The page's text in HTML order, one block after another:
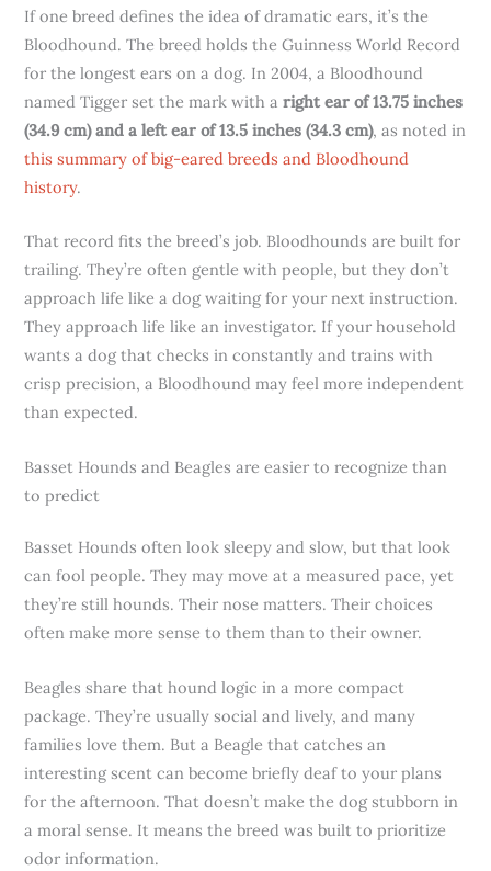
If one breed defines the idea of dramatic ears, it’s the
Bloodhound. The breed holds the Guinness World Record
for the longest ears on a dog. In 2004, a Bloodhound
named Tigger set the mark with aright ear of 13.75 inches
(34.9 cm) and a left ear of 13.5 inches (34.3 cm), as noted in
this summary of big-eared breeds and Bloodhound
history.
That record fits the breed’s job. Bloodhounds are built for
trailing. They’re often gentle with people, but they don’t
approach life like a dog waiting for your next instruction.
They approach life like an investigator. If your household
wants a dog that checks in constantly and trains with
crisp precision, a Bloodhound may feel more independent
than expected.
Basset Hounds and Beagles are easier to recognize than
to predict
Basset Hounds often look sleepy and slow, but that look
can fool people. They may move at a measured pace, yet
they’re still hounds. Their nose matters. Their choices
often make more sense to them than to their owner.
Beagles share that hound logic in a more compact
package. They’re usually social and lively, and many
families love them. But a Beagle that catches an
interesting scent can become briefly deaf to your plans
for the afternoon. That doesn’t make the dog stubborn in
a moral sense. It means the breed was built to prioritize
odor information.